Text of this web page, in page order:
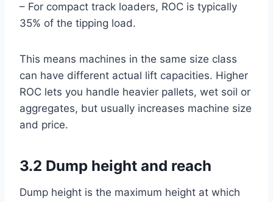
– For compact track loaders, ROC is typically
35% of the tipping load.
This means machines in the same size class
can have different actual lift capacities. Higher
ROC lets you handle heavier pallets, wet soil or
aggregates, but usually increases machine size
and price.
3.2 Dump height and reach
Dump height is the maximum height at which